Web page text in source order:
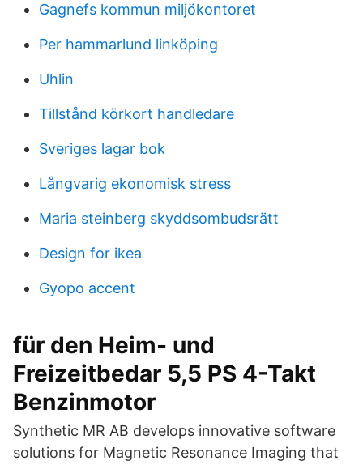
Gagnefs kommun miljökontoret
Per hammarlund linköping
Uhlin
Tillstånd körkort handledare
Sveriges lagar bok
Långvarig ekonomisk stress
Maria steinberg skyddsombudsrätt
Design for ikea
Gyopo accent
für den Heim- und
Freizeitbedar 5,5 PS 4-Takt
Benzinmotor
Synthetic MR AB develops innovative software
solutions for Magnetic Resonance Imaging that